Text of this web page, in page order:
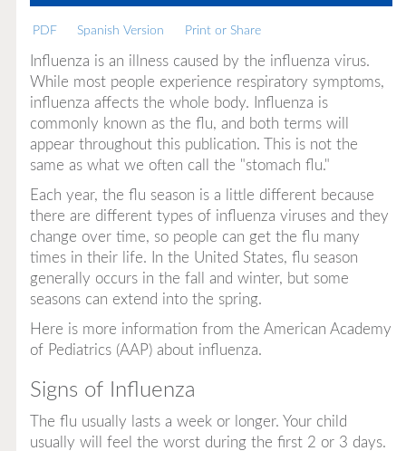
PDF Spanish Version Print or Share
Influenza is an illness caused by the influenza virus.
While most people experience respiratory symptoms,
influenza affects the whole body. Influenza is
commonly known as the flu, and both terms will
appear throughout this publication. This is not the
same as what we often call the "stomach flu."
Each year, the flu season is a little different because
there are different types of influenza viruses and they
change over time, so people can get the flu many
times in their life. In the United States, flu season
generally occurs in the fall and winter, but some
seasons can extend into the spring.
Here is more information from the American Academy
of Pediatrics (AAP) about influenza.
Signs of Influenza
The flu usually lasts a week or longer. Your child
usually will feel the worst during the first 2 or 3 days.